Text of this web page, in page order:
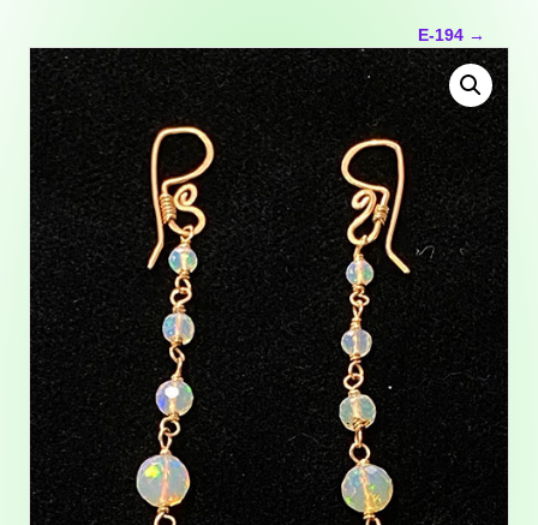
navigation
E-194 →